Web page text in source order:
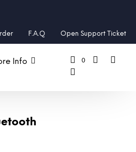
F.A.Q Open Support Ticket
Info
0